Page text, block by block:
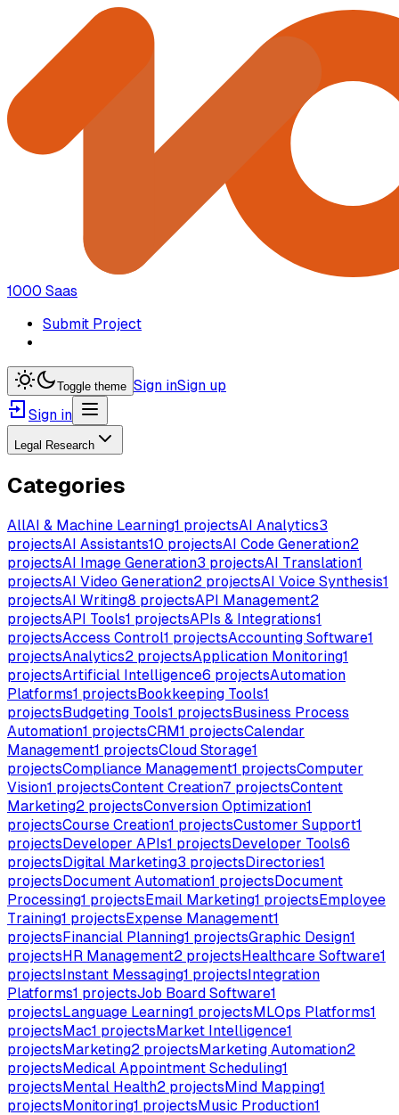
1000 Saas
Submit Project
Toggle theme Sign inSign up
Sign in
Legal Research
Categories
AllAI & Machine Learning1 projectsAI Analytics3
projectsAI Assistants10 projectsAI Code Generation2
projectsAI Image Generation3 projectsAI Translation1
projectsAI Video Generation2 projectsAI Voice Synthesis1
projectsAI Writing8 projectsAPI Management2
projectsAPI Tools1 projectsAPIs & Integrations1
projectsAccess Control1 projectsAccounting Software1
projectsAnalytics2 projectsApplication Monitoring1
projectsArtificial Intelligence6 projectsAutomation
Platforms1 projectsBookkeeping Tools1
projectsBudgeting Tools1 projectsBusiness Process
Automation1 projectsCRM1 projectsCalendar
Management1 projectsCloud Storage1
projectsCompliance Management1 projectsComputer
Vision1 projectsContent Creation7 projectsContent
Marketing2 projectsConversion Optimization1
projectsCourse Creation1 projectsCustomer Support1
projectsDeveloper APIs1 projectsDeveloper Tools6
projectsDigital Marketing3 projectsDirectories1
projectsDocument Automation1 projectsDocument
Processing1 projectsEmail Marketing1 projectsEmployee
Training1 projectsExpense Management1
projectsFinancial Planning1 projectsGraphic Design1
projectsHR Management2 projectsHealthcare Software1
projectsInstant Messaging1 projectsIntegration
Platforms1 projectsJob Board Software1
projectsLanguage Learning1 projectsMLOps Platforms1
projectsMac1 projectsMarket Intelligence1
projectsMarketing2 projectsMarketing Automation2
projectsMedical Appointment Scheduling1
projectsMental Health2 projectsMind Mapping1
projectsMonitoring1 projectsMusic Production1